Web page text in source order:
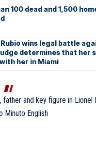
100 dead and 1,500
wins legal battle
determines that her
her in Miami